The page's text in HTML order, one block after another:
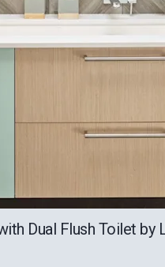
Dual Flush Toilet by